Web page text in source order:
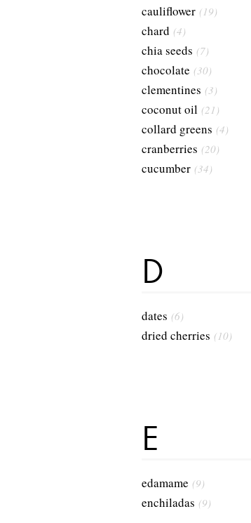
cauliflower (19)
chard (4)
chia seeds (7)
chocolate (30)
clementines (3)
coconut oil (21)
collard greens (4)
cranberries (20)
cucumber (34)
D
dates (6)
dried cherries (10)
E
edamame (9)
enchiladas (9)